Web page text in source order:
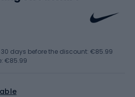
days before the discount: €85.99
€85.99